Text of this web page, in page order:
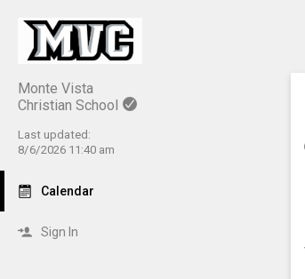
Monte Vista
Christian School
Last updated:
8/6/2026 11:40 am
Calendar
Sign In